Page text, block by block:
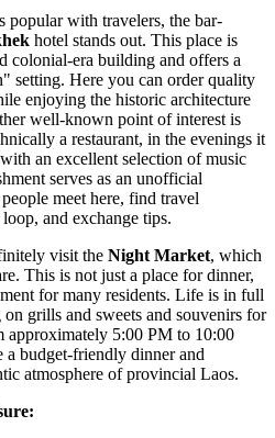
popular with travelers, the bar-
hotel stands out. This place is
colonial-era building and offers a
setting. Here you can order quality
enjoying the historic architecture
well-known point of interest is
a restaurant, in the evenings it
an excellent selection of music
serves as an unofficial
meet here, find travel
and exchange tips.
visit the Night Market, which
This is not just a place for dinner,
for many residents. Life is in full
grills and sweets and souvenirs for
approximately 5:00 PM to 10:00
a budget-friendly dinner and
atmosphere of provincial Laos.